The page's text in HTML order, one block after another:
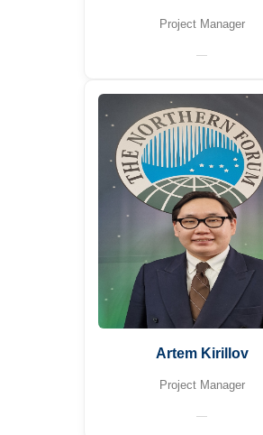
Project Manager
—
Artem Kirillov
Project Manager
—